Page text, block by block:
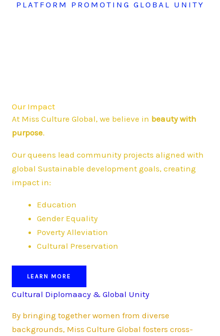
PLATFORM PROMOTING GLOBAL UNITY
Our Impact
At Miss Culture Global, we believe in beauty with
purpose.
Our queens lead community projects aligned with
global Sustainable development goals, creating
impact in:
Education
Gender Equality
Poverty Alleviation
Cultural Preservation
LEARN MORE
Cultural Diplomaacy & Global Unity
By bringing together women from diverse
backgrounds, Miss Culture Global fosters cross-